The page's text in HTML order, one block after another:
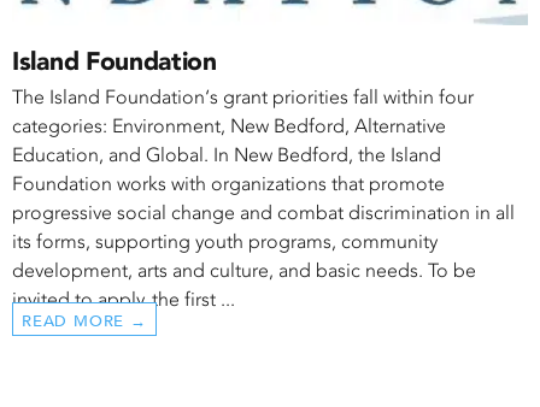
Island Foundation
The Island Foundation‘s grant priorities fall within four
categories: Environment, New Bedford, Alternative
Education, and Global. In New Bedford, the Island
Foundation works with organizations that promote
progressive social change and combat discrimination in all
its forms, supporting youth programs, community
development, arts and culture, and basic needs. To be
invited to apply, the first ...
READ MORE →